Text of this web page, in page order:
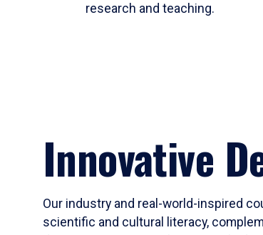
research and teaching.
Innovative
Our industry and real-world-inspired
scientific and cultural literacy,